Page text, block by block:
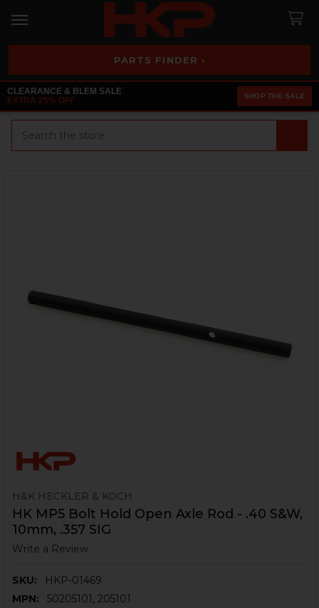
PARTS FINDER ›
CLEARANCE & BLEM SALE
EXTRA 25% OFF
SHOP THE SALE
H&K HECKLER & KOCH
HK MP5 Bolt Hold Open Axle Rod - .40 S&W,
10mm, .357 SIG
Write a Review
SKU:
HKP-01469
MPN:
50205101, 205101